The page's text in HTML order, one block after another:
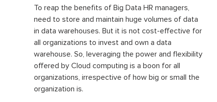
To reap the benefits of Big Data HR managers,
need to store and maintain huge volumes of data
in data warehouses. But it is not cost-effective for
all organizations to invest and own a data
warehouse. So, leveraging the power and flexibility
offered by Cloud computing is a boon for all
organizations, irrespective of how big or small the
organization is.